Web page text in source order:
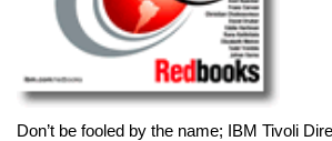
Don’t be fooled by the name; IBM Tivoli